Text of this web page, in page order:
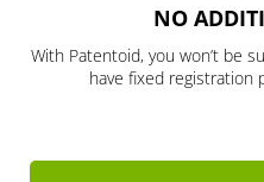
NO
With Patentoid, you won’t be
have fixed registration